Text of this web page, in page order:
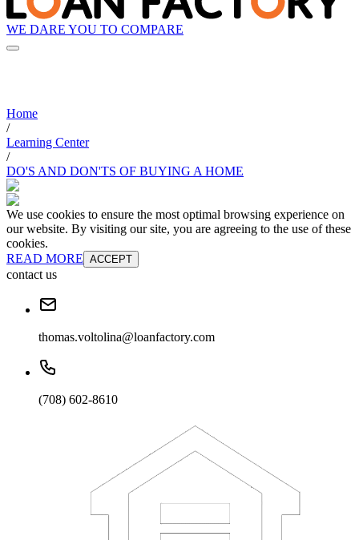
WE DARE YOU TO COMPARE
Home
/
Learning Center
/
DO'S AND DON'TS OF BUYING A HOME
We use cookies to ensure the most optimal browsing experience on
our website. By visiting our site, you are agreeing to the use of these
cookies.
READ MORE ACCEPT
contact us
thomas.voltolina@loanfactory.com
(708) 602-8610